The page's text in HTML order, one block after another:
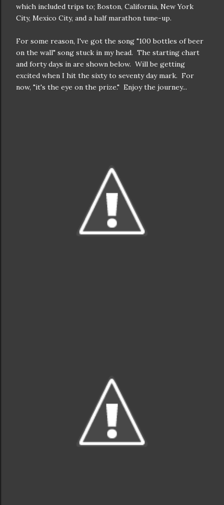
which included trips to; Boston, California, New York
City, Mexico City, and a half marathon tune-up.
For some reason, I've got the song "100 bottles of beer
on the wall" song stuck in my head. The starting chart
and forty days in are shown below. Will be getting
excited when I hit the sixty to seventy day mark. For
now, "it's the eye on the prize." Enjoy the journey...